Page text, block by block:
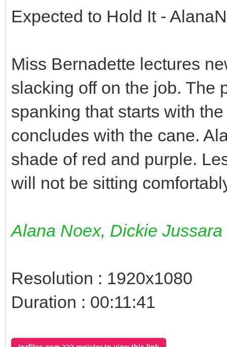
Expected to Hold It -
Miss Bernadette lectures
slacking off on the job. The
spanking that starts with
concludes with the cane.
shade of red and purple.
will not be sitting
Alana Noex, Dickie Jussara
Resolution : 1920x1080
Duration : 00:11:41